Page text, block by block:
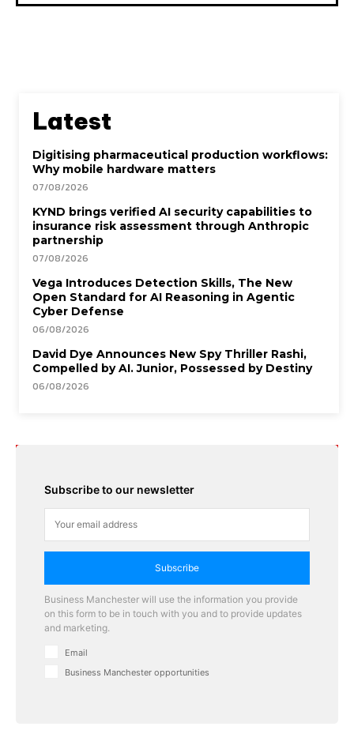
Latest
Digitising pharmaceutical production workflows:
Why mobile hardware matters
07/08/2026
KYND brings verified AI security capabilities to
insurance risk assessment through Anthropic
partnership
07/08/2026
Vega Introduces Detection Skills, The New
Open Standard for AI Reasoning in Agentic
Cyber Defense
06/08/2026
David Dye Announces New Spy Thriller Rashi,
Compelled by AI. Junior, Possessed by Destiny
06/08/2026
Subscribe to our newsletter
Subscribe
Business Manchester will use the information you provide
on this form to be in touch with you and to provide updates
and marketing.
Email
Business Manchester opportunities